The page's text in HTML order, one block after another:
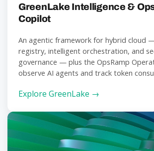
GreenLake Intelligence &
Copilot
An agentic framework for hybrid cloud
registry, intelligent orchestration, and
governance — plus the OpsRamp
observe AI agents and track token
Explore GreenLake →
now — align
budget and
Contact a